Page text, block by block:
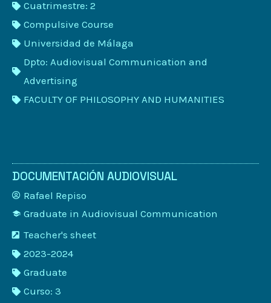
Cuatrimestre: 2
Compulsive Course
Universidad de Málaga
Dpto: Audiovisual Communication and
Advertising
FACULTY OF PHILOSOPHY AND HUMANITIES
DOCUMENTACIÓN AUDIOVISUAL
Rafael Repiso
Graduate in Audiovisual Communication
Teacher's sheet
2023-2024
Graduate
Curso: 3